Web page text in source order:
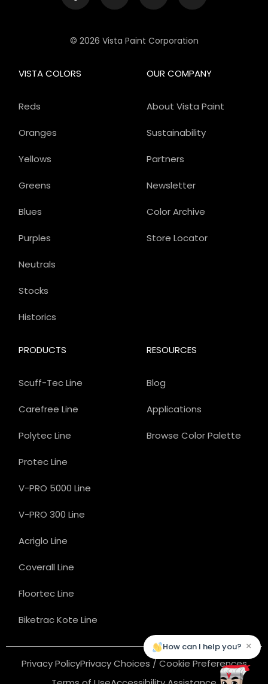
© 2026 Vista Paint Corporation
OUR COMPANY
About Vista Paint
Sustainability
Partners
Newsletter
Color Archive
Store Locator
PRODUCTS
Scuff-Tec Line
Carefree Line
Polytec Line
Protec Line
V-PRO 5000 Line
V-PRO 300 Line
Acriglo Line
Coverall Line
Floortec Line
Biketrac Kote Line
VISTA COLORS
Reds
Oranges
Yellows
Greens
Blues
Purples
Neutrals
Stocks
Historics
RESOURCES
Blog
Applications
Browse Color Palette
Privacy PolicyPrivacy Choices / Cookie Preferences
How can I help you? ×